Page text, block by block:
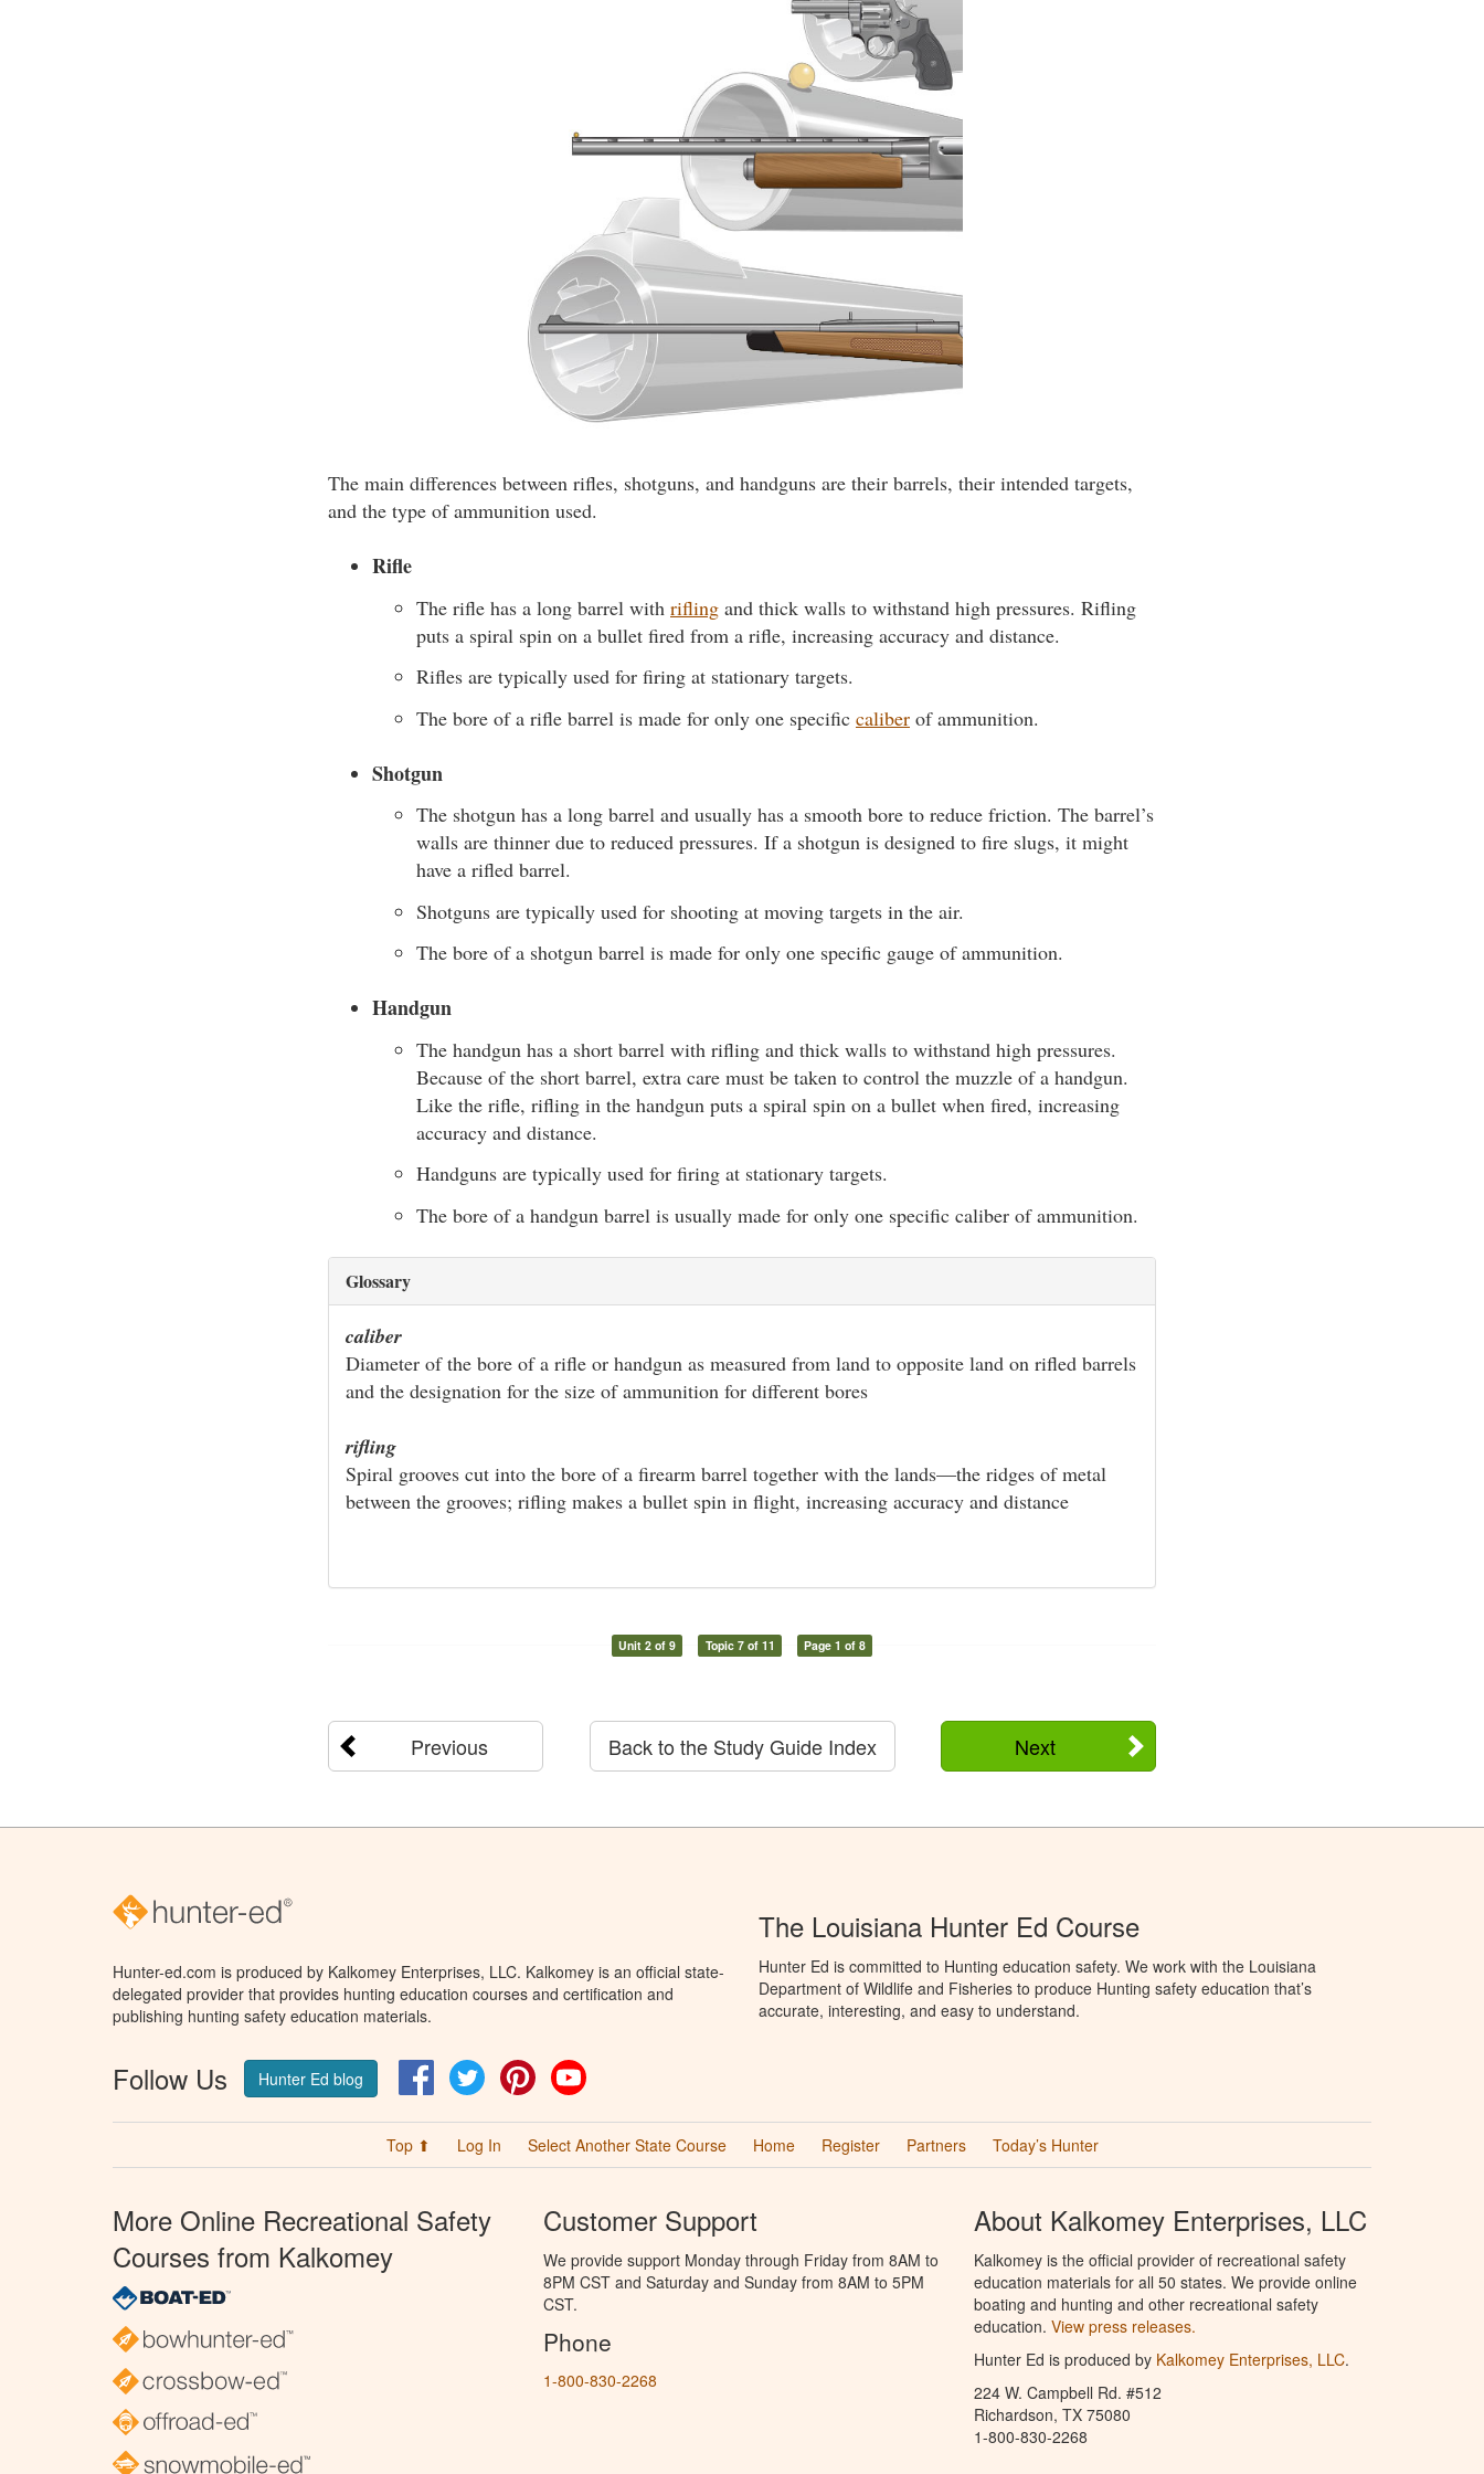
The main differences between rifles, shotguns, and handguns are their barrels, their intended targets,
and the type of ammunition used.
Rifle
The rifle has a long barrel with rifling and thick walls to withstand high pressures. Rifling
puts a spiral spin on a bullet fired from a rifle, increasing accuracy and distance.
Rifles are typically used for firing at stationary targets.
The bore of a rifle barrel is made for only one specific caliber of ammunition.
Shotgun
The shotgun has a long barrel and usually has a smooth bore to reduce friction. The barrel’s
walls are thinner due to reduced pressures. If a shotgun is designed to fire slugs, it might
have a rifled barrel.
Shotguns are typically used for shooting at moving targets in the air.
The bore of a shotgun barrel is made for only one specific gauge of ammunition.
Handgun
The handgun has a short barrel with rifling and thick walls to withstand high pressures.
Because of the short barrel, extra care must be taken to control the muzzle of a handgun.
Like the rifle, rifling in the handgun puts a spiral spin on a bullet when fired, increasing
accuracy and distance.
Handguns are typically used for firing at stationary targets.
The bore of a handgun barrel is usually made for only one specific caliber of ammunition.
Glossary
caliber
Diameter of the bore of a rifle or handgun as measured from land to opposite land on rifled barrels
and the designation for the size of ammunition for different bores
rifling
Spiral grooves cut into the bore of a firearm barrel together with the lands—the ridges of metal
between the grooves; rifling makes a bullet spin in flight, increasing accuracy and distance
Unit 2 of 9 Topic 7 of 11 Page 1 of 8
Previous Next
Back to the Study Guide Index
Hunter-ed.com is produced by Kalkomey Enterprises, LLC. Kalkomey is an official state-
delegated provider that provides hunting education courses and certification and
publishing hunting safety education materials.
Follow Us Hunter Ed blog FacebookTwitter Pinterest
The Louisiana Hunter Ed Course
Hunter Ed is committed to Hunting education safety. We work with the Louisiana
Department of Wildlife and Fisheries to produce Hunting safety education that’s
accurate, interesting, and easy to understand.
Top ⬆ Log In Select Another State Course Home Register Partners Today’s Hunter
More Online Recreational Safety
Courses from Kalkomey
Customer Support
We provide support Monday through Friday from 8AM to
8PM CST and Saturday and Sunday from 8AM to 5PM
CST.
Phone
1-800-830-2268
About Kalkomey Enterprises, LLC
Kalkomey is the official provider of recreational safety
education materials for all 50 states. We provide online
boating and hunting and other recreational safety
education. View press releases.
Hunter Ed is produced by Kalkomey Enterprises, LLC.
224 W. Campbell Rd. #512
Richardson, TX 75080
1-800-830-2268